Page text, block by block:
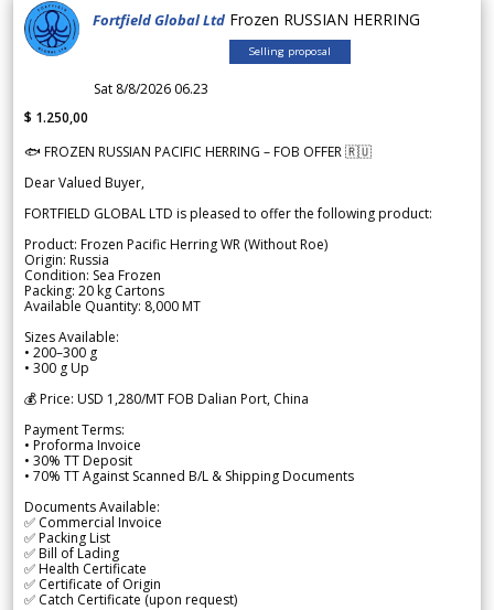
Fortfield Global Ltd Frozen RUSSIAN HERRING
Selling proposal
Sat 8/8/2026 06.23
$ 1.250,00
🐟 FROZEN RUSSIAN PACIFIC HERRING – FOB OFFER 🇷🇺
Dear Valued Buyer,
FORTFIELD GLOBAL LTD is pleased to offer the following product:
Product: Frozen Pacific Herring WR (Without Roe)
Origin: Russia
Condition: Sea Frozen
Packing: 20 kg Cartons
Available Quantity: 8,000 MT
Sizes Available:
• 200–300 g
• 300 g Up
💰 Price: USD 1,280/MT FOB Dalian Port, China
Payment Terms:
• Proforma Invoice
• 30% TT Deposit
• 70% TT Against Scanned B/L & Shipping Documents
Documents Available:
✅ Commercial Invoice
✅ Packing List
✅ Bill of Lading
✅ Health Certificate
✅ Certificate of Origin
✅ Catch Certificate (upon request)